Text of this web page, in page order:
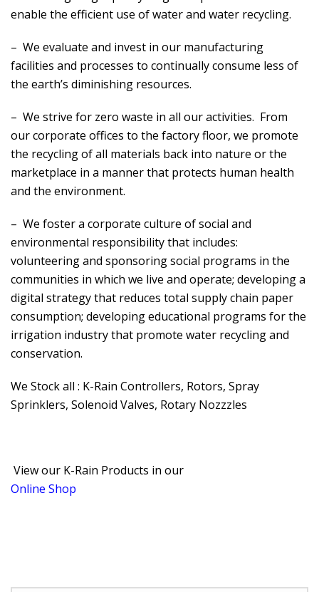
enable the efficient use of water and water recycling.
– We evaluate and invest in our manufacturing
facilities and processes to continually consume less of
the earth’s diminishing resources.
– We strive for zero waste in all our activities. From
our corporate offices to the factory floor, we promote
the recycling of all materials back into nature or the
marketplace in a manner that protects human health
and the environment.
– We foster a corporate culture of social and
environmental responsibility that includes:
volunteering and sponsoring social programs in the
communities in which we live and operate; developing a
digital strategy that reduces total supply chain paper
consumption; developing educational programs for the
irrigation industry that promote water recycling and
conservation.
We Stock all : K-Rain Controllers, Rotors, Spray
Sprinklers, Solenoid Valves, Rotary Nozzzles
View our K-Rain Products in our
Online Shop